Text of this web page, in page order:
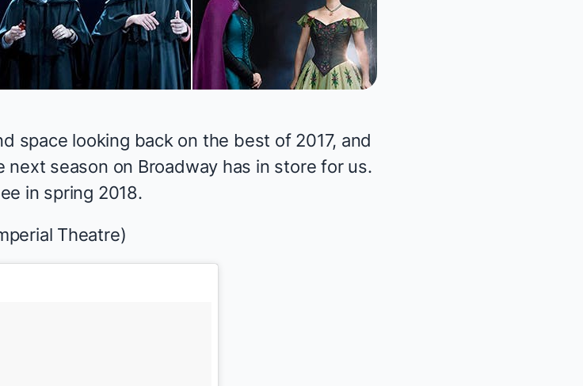
space looking back on the best of 2017, and
next season on Broadway has in store for us.
in spring 2018.
Theatre)